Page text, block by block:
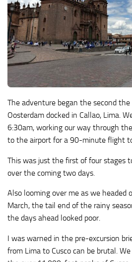
The adventure began the second the
Oosterdam docked in Callao, Lima.
6:30am, working our way through
to the airport for a 90-minute flight to
This was just the first of four stages
over the coming two days.
Also looming over me as we headed
March, the tail end of the rainy
the days ahead looked poor.
I was warned in the pre-excursion
from Lima to Cusco can be brutal.